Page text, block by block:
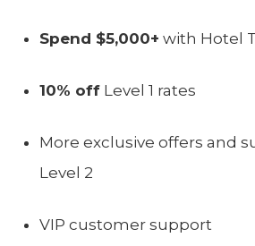
Spend $5,000+ with Hotel
10% off Level 1 rates
More exclusive offers and
Level 2
VIP customer support